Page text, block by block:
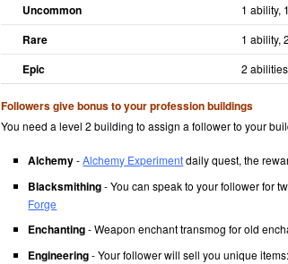
Uncommon 1 ability,
Rare 1 ability,
Epic 2
Followers give bonus to your profession buildings
You need a level 2 building to assign a follower to your
Alchemy-Alchemy Experiment daily quest, the
Blacksmithing- You can speak to your follower for
Forge
Enchanting- Weapon enchant transmog for old
Engineering- Your follower will sell you unique